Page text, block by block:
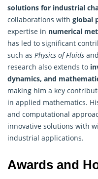
solutions for industrial
collaborations with global
expertise in numerical
has led to significant
such as Physics of Fluids and
research also extends to
dynamics, and
making him a key
in applied mathematics.
and computational
innovative solutions with
industrial applications.
Awards and